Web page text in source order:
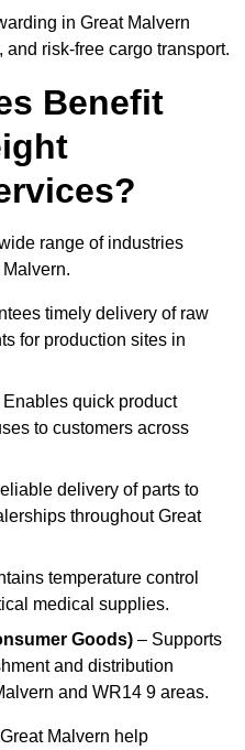
in Great Malvern
risk-free cargo transport.
Benefit
range of industries
timely delivery of raw
for production sites in
Enables quick product
to customers across
delivery of parts to
throughout Great
temperature control
medical supplies.
Goods) – Supports
and distribution
and WR14 9 areas.
Malvern help